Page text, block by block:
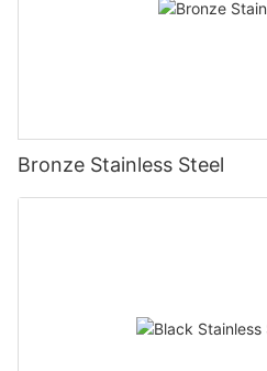
Bronze Stainless Steel